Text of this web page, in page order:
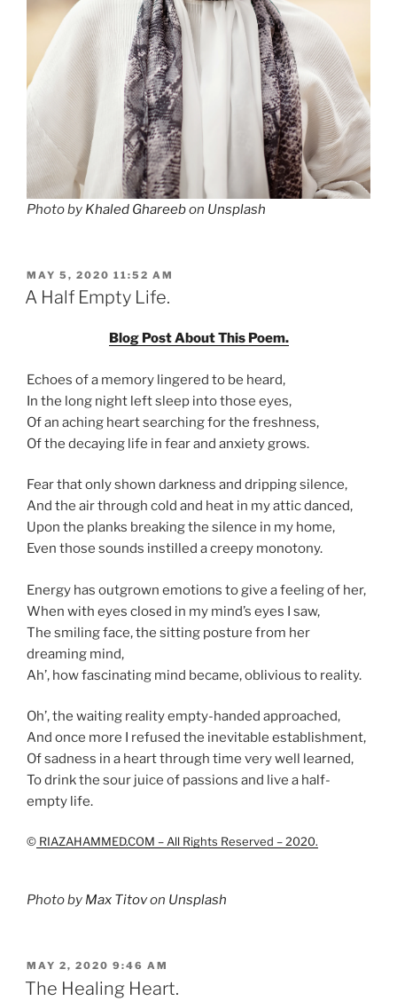
Photo by Khaled Ghareebon Unsplash
POSTED
ON
MAY 5, 2020 11:52 AM
A Half Empty Life.
Blog Post About This Poem.
Echoes of a memory lingered to be heard,
In the long night left sleep into those eyes,
Of an aching heart searching for the freshness,
Of the decaying life in fear and anxiety grows.
Fear that only shown darkness and dripping silence,
And the air through cold and heat in my attic danced,
Upon the planks breaking the silence in my home,
Even those sounds instilled a creepy monotony.
Energy has outgrown emotions to give a feeling of her,
When with eyes closed in my mind’s eyes I saw,
The smiling face, the sitting posture from her
dreaming mind,
Ah’, how fascinating mind became, oblivious to reality.
Oh’, the waiting reality empty-handed approached,
And once more I refused the inevitable establishment,
Of sadness in a heart through time very well learned,
To drink the sour juice of passions and live a half-
empty life.
© RIAZAHAMMED.COM – All Rights Reserved – 2020.
Photo by Max Titovon Unsplash
POSTED
ON
MAY 2, 2020 9:46 AM
The Healing Heart.